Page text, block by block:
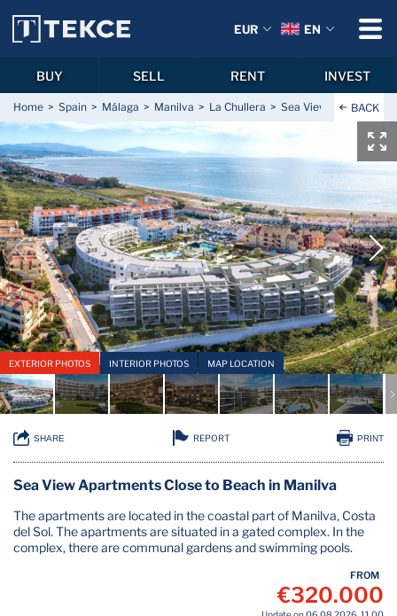
Home Spain Málaga Manilva La Chullera Sea View Apartments
BACK
EXTERIOR PHOTOS INTERIOR PHOTOS MAP LOCATION
SHARE REPORT PRINT
Sea View Apartments Close to Beach in Manilva
The apartments are located in the coastal part of Manilva, Costa
del Sol. The apartments are situated in a gated complex. In the
complex, there are communal gardens and swimming pools.
FROM
€320.000
EUR EN
BUY SELL RENT INVEST